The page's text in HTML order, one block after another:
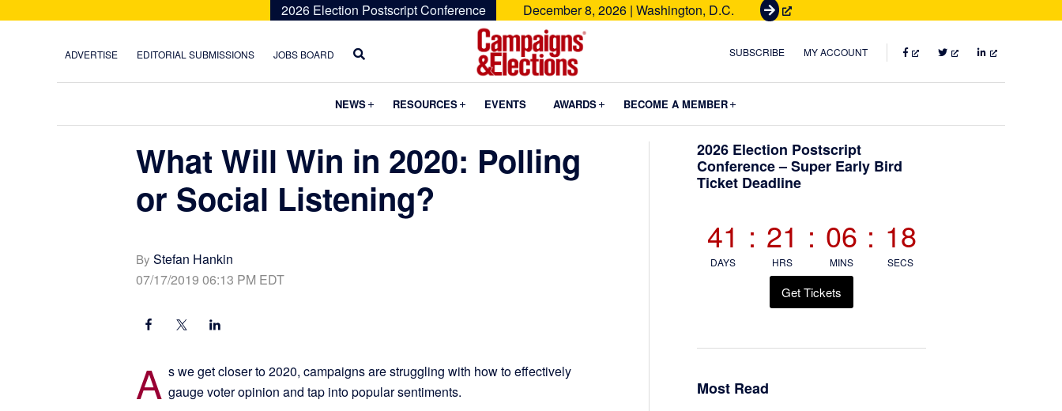
2026 Election Postscript Conference December 8, 2026 | Washington, D.C.
G
t
e
t
ADVERTISE EDITORIAL SUBMISSIONS JOBS BOARD
Campaigns
Elections
SUBSCRIBE MY ACCOUNT FACEBOOKTWITTERLINKEDIN
NEWS Submenu
RESOURCES Submenu
EVENTS AWARDS Submenu
BECOME A MEMBER
What Will Win in 2020: Polling
or Social Listening?
By Stefan Hankin
07/17/2019 06:13 PM EDT
A s we get closer to 2020, campaigns are struggling with how to effectively
gauge voter opinion and tap into popular sentiments.
Primary
Sidebar
2026 Election Postscript
Conference – Super Early Bird
Ticket Deadline
41
DAYS
: 21
HRS
: 06
MINS
: 17
SECS
Get Tickets
Most Read